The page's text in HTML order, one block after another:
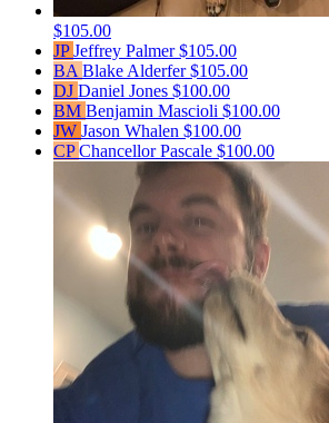
$105.00
JPJeffrey Palmer$105.00
BA Blake Alderfer$105.00
DJ Daniel Jones $100.00
BM Benjamin Mascioli $100.00
JW Jason Whalen $100.00
CPChancellor Pascale $100.00